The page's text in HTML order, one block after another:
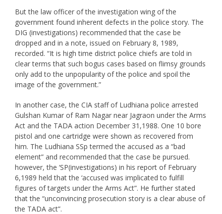
But the law officer of the investigation wing of the
government found inherent defects in the police story. The
DIG (investigations) recommended that the case be
dropped and in a note, issued on February 8, 1989,
recorded. “It is high time district police chiefs are told in
clear terms that such bogus cases based on flimsy grounds
only add to the unpopularity of the police and spoil the
image of the government.”
In another case, the CIA staff of Ludhiana police arrested
Gulshan Kumar of Ram Nagar near Jagraon under the Arms
Act and the TADA action December 31,1988. One 10 bore
pistol and one cartridge were shown as recovered from
him. The Ludhiana SSp termed the accused as a “bad
element” and recommended that the case be pursued.
however, the ‘SP(investigations) in his report of February
6,1989 held that the ‘accused was implicated to fulfill
figures of targets under the Arms Act”. He further stated
that the “unconvincing prosecution story is a clear abuse of
the TADA act”.